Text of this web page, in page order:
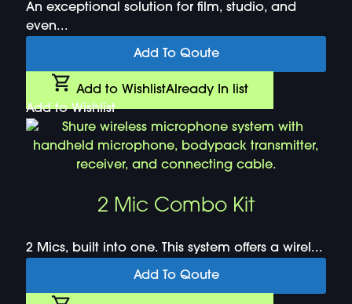
An exceptional solution for film, studio, and
even...
Add To Qoute
Add to WishlistAlready In list
Add to Wishlist
2 Mic Combo Kit
2 Mics, built into one. This system offers a wirel...
Add To Qoute